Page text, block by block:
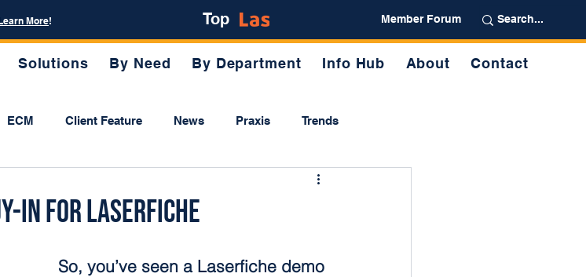
More! Top PartnerMember Forum
Solutions By Need By Department Info Hub About Contact
ECM Client Feature News Praxis Trends
in for Laserfiche
So, you’ve seen a Laserfiche demo